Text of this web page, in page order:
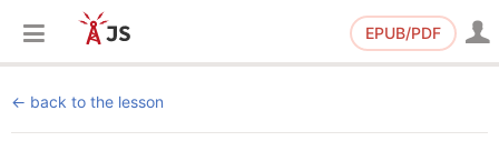
EPUB/PDF
back to the lesson